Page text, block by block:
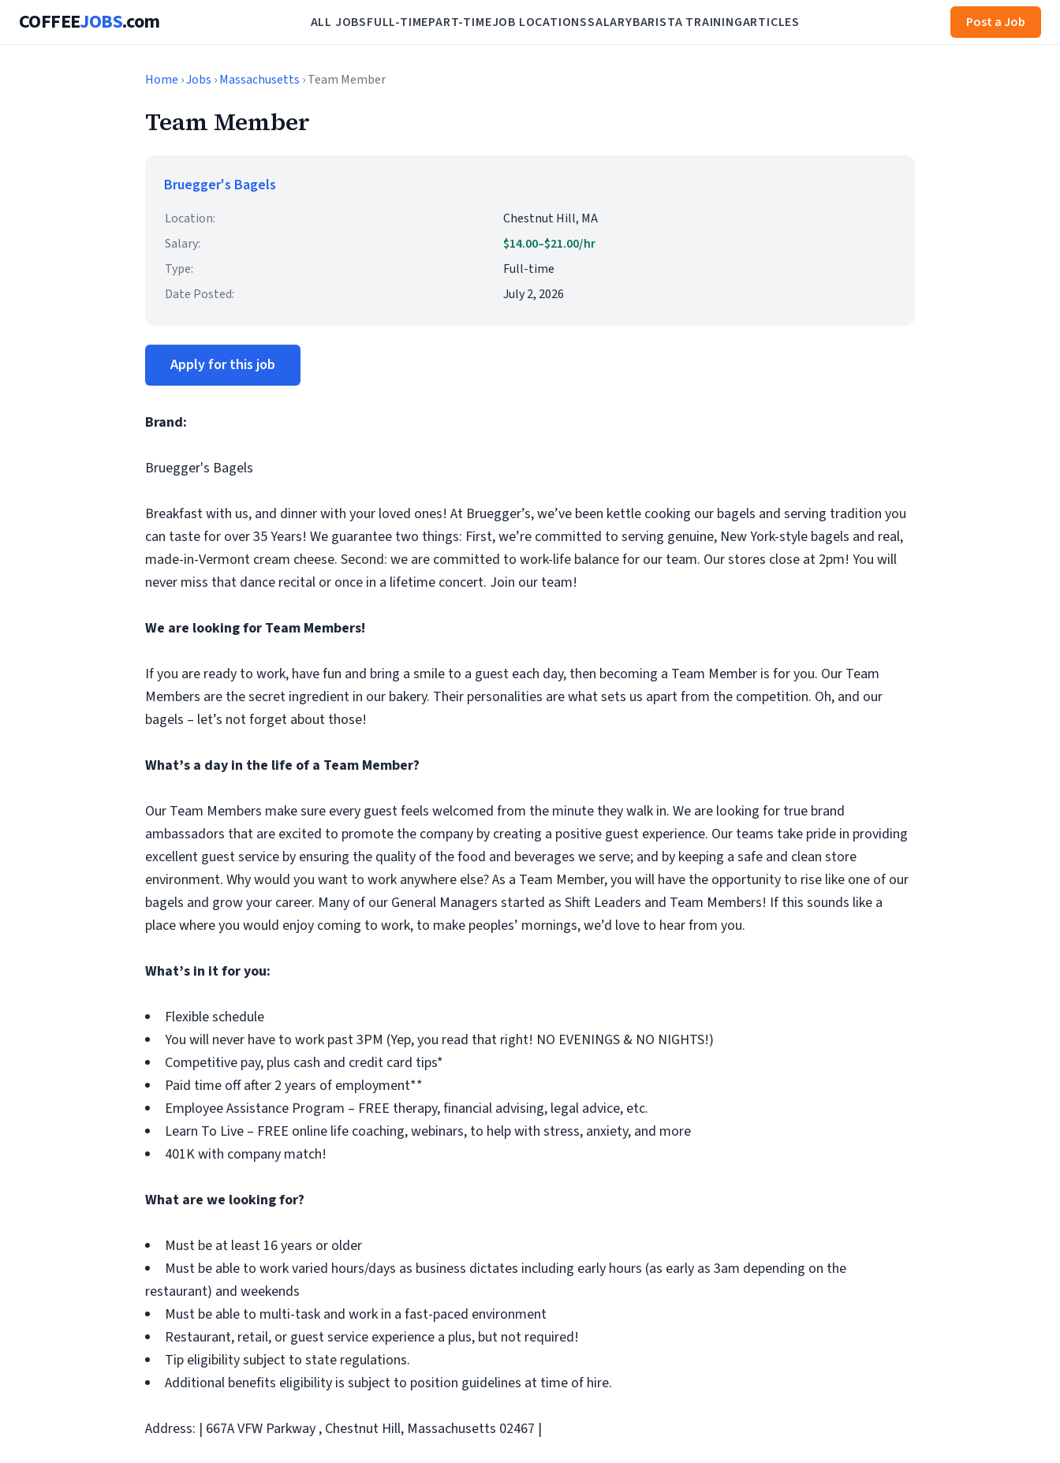
COFFEEJOBS.com ALL JOBSFULL-TIMEPART-TIMEJOB LOCATIONSSALARYBARISTA TRAININGARTICLES Post a Job
Home ›Jobs ›Massachusetts › Team Member
Team Member
Bruegger's Bagels
Location:
Chestnut Hill, MA
Salary:
$14.00–$21.00/hr
Type:
Full-time
Date Posted:
July 2, 2026
Apply for this job
Brand:
Bruegger's Bagels
Breakfast with us, and dinner with your loved ones! At Bruegger’s, we’ve been kettle cooking our bagels and serving tradition you
can taste for over 35 Years! We guarantee two things: First, we’re committed to serving genuine, New York-style bagels and real,
made-in-Vermont cream cheese. Second: we are committed to work-life balance for our team. Our stores close at 2pm! You will
never miss that dance recital or once in a lifetime concert. Join our team!
We are looking for Team Members!
If you are ready to work, have fun and bring a smile to a guest each day, then becoming a Team Member is for you. Our Team
Members are the secret ingredient in our bakery. Their personalities are what sets us apart from the competition. Oh, and our
bagels – let’s not forget about those!
What’s a day in the life of a Team Member?
Our Team Members make sure every guest feels welcomed from the minute they walk in. We are looking for true brand
ambassadors that are excited to promote the company by creating a positive guest experience. Our teams take pride in providing
excellent guest service by ensuring the quality of the food and beverages we serve; and by keeping a safe and clean store
environment. Why would you want to work anywhere else? As a Team Member, you will have the opportunity to rise like one of our
bagels and grow your career. Many of our General Managers started as Shift Leaders and Team Members! If this sounds like a
place where you would enjoy coming to work, to make peoples’ mornings, we’d love to hear from you.
What’s in it for you:
Flexible schedule
You will never have to work past 3PM (Yep, you read that right! NO EVENINGS & NO NIGHTS!)
Competitive pay, plus cash and credit card tips*
Paid time off after 2 years of employment**
Employee Assistance Program – FREE therapy, financial advising, legal advice, etc.
Learn To Live – FREE online life coaching, webinars, to help with stress, anxiety, and more
401K with company match!
What are we looking for?
Must be at least 16 years or older
Must be able to work varied hours/days as business dictates including early hours (as early as 3am depending on the
restaurant) and weekends
Must be able to multi-task and work in a fast-paced environment
Restaurant, retail, or guest service experience a plus, but not required!
Tip eligibility subject to state regulations.
Additional benefits eligibility is subject to position guidelines at time of hire.
Address: | 667A VFW Parkway , Chestnut Hill, Massachusetts 02467 |